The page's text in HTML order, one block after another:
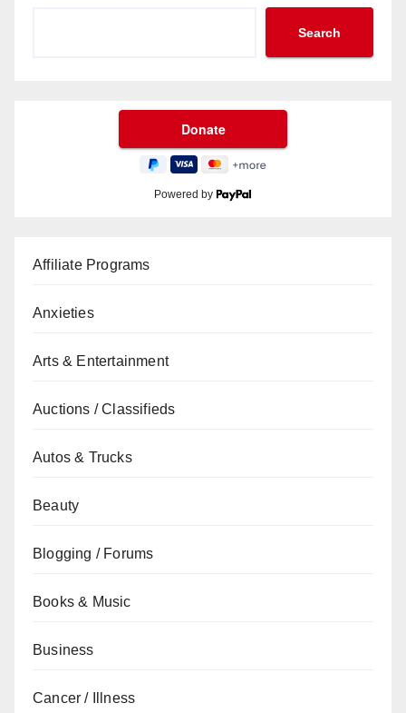
Search
Powered by
Affiliate Programs
Anxieties
Arts & Entertainment
Auctions / Classifieds
Autos & Trucks
Beauty
Blogging / Forums
Books & Music
Business
Cancer / Illness